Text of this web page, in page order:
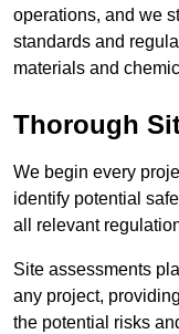
operations, and we
standards and
materials and
Thorough
We begin every
identify potential
all relevant
Site assessments
any project,
the potential risks